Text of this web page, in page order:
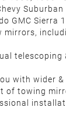
GMC Sierra
with wider
of towing